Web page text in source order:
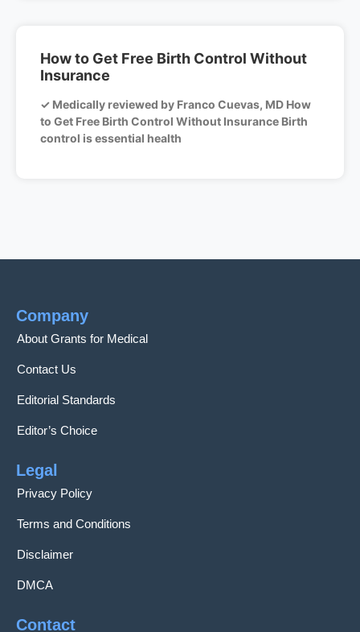
How to Get Free Birth Control Without
Insurance
✓ Medically reviewed by Franco Cuevas, MD How
to Get Free Birth Control Without Insurance Birth
control is essential health
Company
About Grants for Medical
Contact Us
Editorial Standards
Editor’s Choice
Legal
Privacy Policy
Terms and Conditions
Disclaimer
DMCA
Contact